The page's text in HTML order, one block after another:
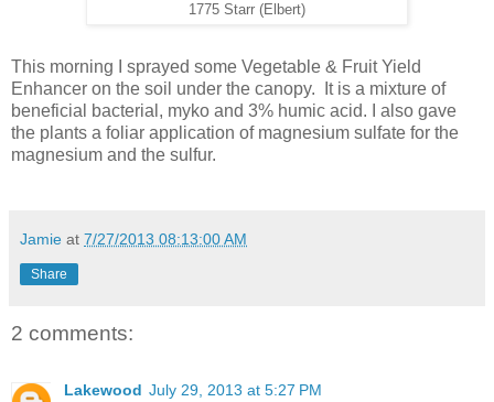
1775 Starr (Elbert)
This morning I sprayed some Vegetable & Fruit Yield
Enhancer on the soil under the canopy. It is a mixture of
beneficial bacterial, myko and 3% humic acid. I also gave
the plants a foliar application of magnesium sulfate for the
magnesium and the sulfur.
Jamie at 7/27/2013 08:13:00 AM
Share
2 comments:
Lakewood July 29, 2013 at 5:27 PM